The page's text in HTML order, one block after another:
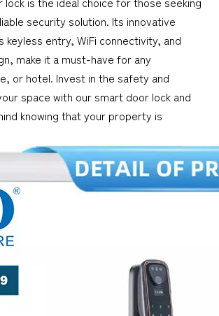
security solution. Its innovative
keyless entry, WiFi connectivity, and
make it a must-have for any
or hotel. Invest in the safety and
space with our smart door lock and
knowing that your property is